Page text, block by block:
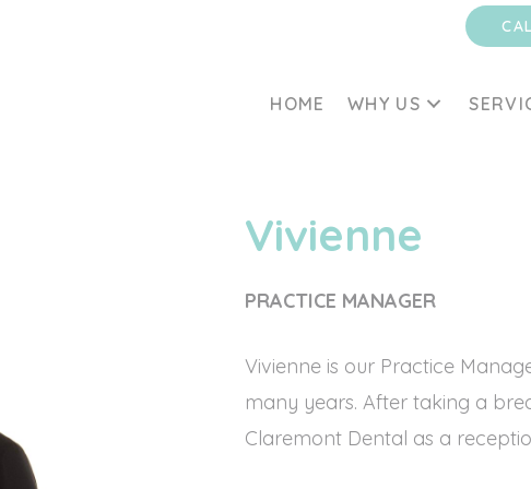
HOME WHY US
Vivienne
PRACTICE MANAGER
Vivienne is our Practice
many years. After taking a
Claremont Dental as a